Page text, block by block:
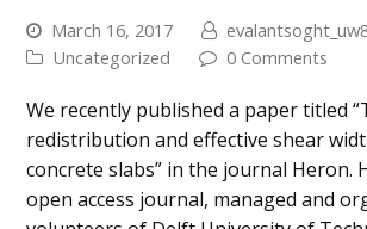
March 16, 2017
Uncategorized
0 Comments
We recently published a paper titled
redistribution and effective shear
concrete slabs” in the journal Heron.
open access journal, managed and